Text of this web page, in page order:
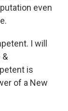
even
I will
&
is
of a New